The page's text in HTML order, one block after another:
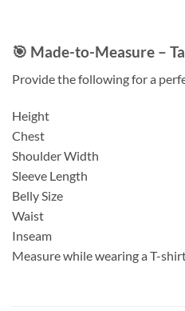
🎯 Made-to-Measure –
Provide the following for a
Height
Chest
Shoulder Width
Sleeve Length
Belly Size
Waist
Inseam
Measure while wearing a T-